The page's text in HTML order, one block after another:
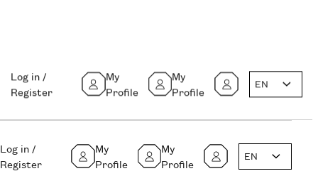
Log in /
Register
My
Profile
My
Profile
EN
Log in /
Register
My
Profile
My
Profile
EN